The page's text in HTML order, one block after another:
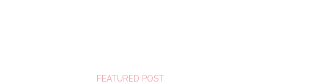
FEATURED POST